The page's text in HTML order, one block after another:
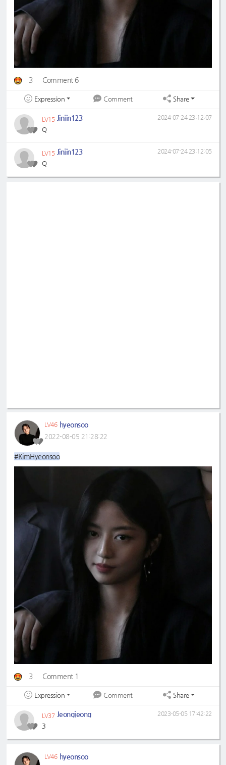
3 Comment 6
Expression Comment Share
LV15 Jinjin123
Q
2024-07-24 23:12:07
LV15 Jinjin123
Q
2024-07-24 23:12:05
LV46 hyeonsoo
2022-08-05 21:28:22
#KimHyeonsoo
3 Comment 1
Expression Comment Share
LV37 Jeongjeong
3
2023-05-05 17:42:22
LV46 hyeonsoo